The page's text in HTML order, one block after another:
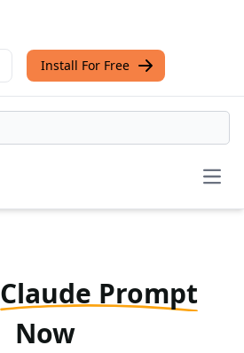
Install For Free
Claude Prompt
Now